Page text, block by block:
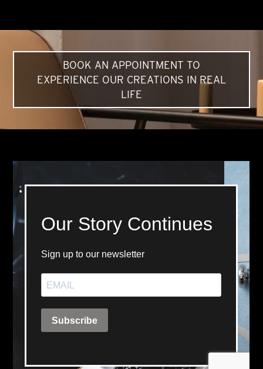
BOOK AN APPOINTMENT TO
EXPERIENCE OUR CREATIONS IN REAL
LIFE